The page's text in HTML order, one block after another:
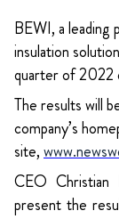
BEWI, a leading
insulation
quarter of 2022
The results will
company’s
site,
CEO Christian
present the